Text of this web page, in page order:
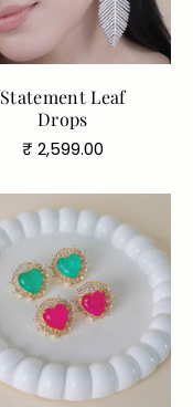
Statement Leaf
Drops
Regular
₹ 2,599.00